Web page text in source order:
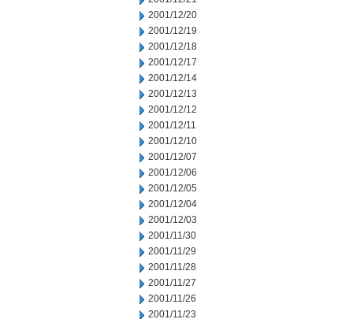
2001/12/20
2001/12/19
2001/12/18
2001/12/17
2001/12/14
2001/12/13
2001/12/12
2001/12/11
2001/12/10
2001/12/07
2001/12/06
2001/12/05
2001/12/04
2001/12/03
2001/11/30
2001/11/29
2001/11/28
2001/11/27
2001/11/26
2001/11/23